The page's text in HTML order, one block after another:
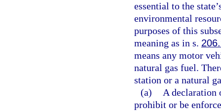
essential to the
environmental
purposes of this
meaning as in s.
means any motor
natural gas fuel.
station or a natural
(a)
A declaration
prohibit or be